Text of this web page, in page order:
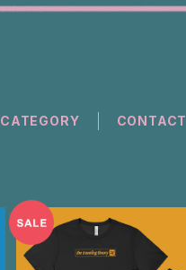
CATEGORY CONTACT